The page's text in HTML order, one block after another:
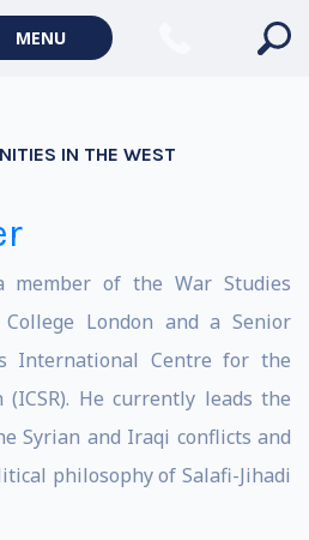
MENU
IN THE WEST
member of the War Studies
London and a Senior
International Centre for the
(ICSR). He currently leads the
Syrian and Iraqi conflicts and
philosophy of Salafi-Jihadi